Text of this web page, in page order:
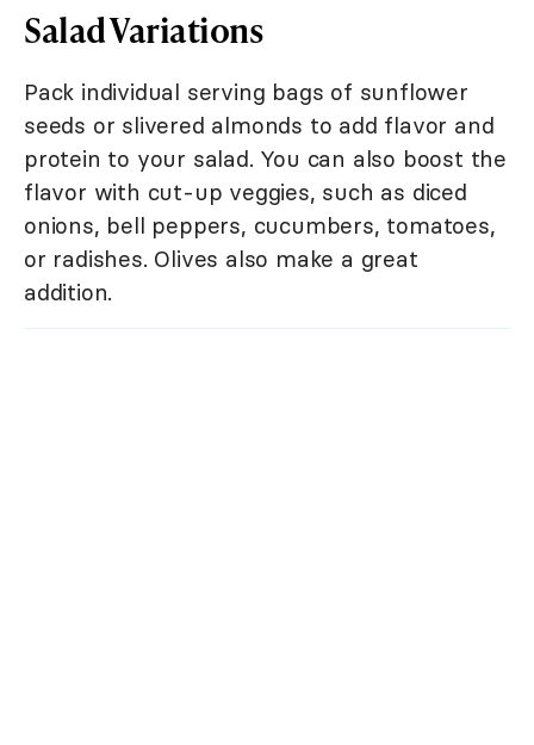
Salad Variations
Pack individual serving bags of sunflower
seeds or slivered almonds to add flavor and
protein to your salad. You can also boost the
flavor with cut-up veggies, such as diced
onions, bell peppers, cucumbers, tomatoes,
or radishes. Olives also make a great
addition.